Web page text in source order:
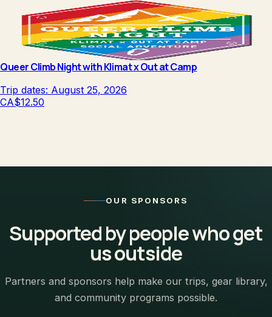
Queer Climb Night with Klimat x Out at Camp
Trip dates: August 25, 2026
CA$12.50
OUR SPONSORS
Supported by people who get
us outside
Partners and sponsors help make our trips, gear library,
and community programs possible.